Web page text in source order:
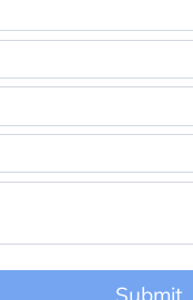
Submit
on the
waitlist. We will